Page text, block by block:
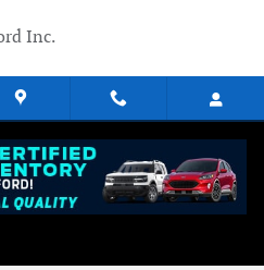
Inc.
Dowagiac, MI - Serving